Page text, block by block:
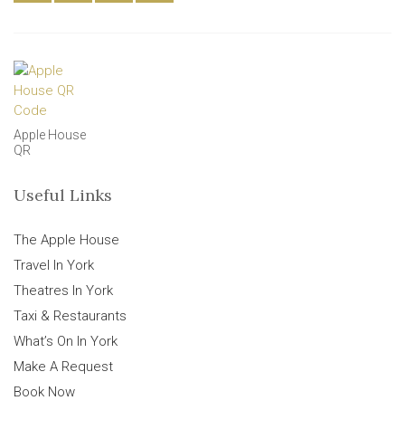
Apple House
QR
Useful Links
The Apple House
Travel In York
Theatres In York
Taxi & Restaurants
What’s On In York
Make A Request
Book Now